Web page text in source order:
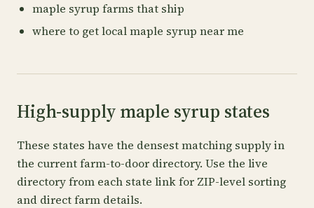
maple syrup farms that ship
where to get local maple syrup near me
High-supply maple syrup states
These states have the densest matching supply in
the current farm-to-door directory. Use the live
directory from each state link for ZIP-level sorting
and direct farm details.